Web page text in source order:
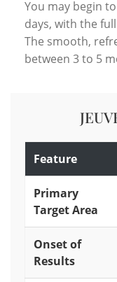
You may begin
days, with the
The smooth,
between 3 to 5
Feature
Primary
Target Area
Onset of
Results